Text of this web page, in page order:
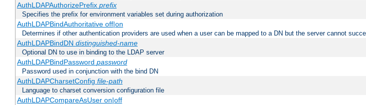
AuthLDAPAuthorizePrefix prefix
Specifies the prefix for environment variables set during authorization
AuthLDAPBindAuthoritative off|on
Determines if other authentication providers are used when a user can be mapped to a DN but the server cannot
AuthLDAPBindDN distinguished-name
Optional DN to use in binding to the LDAP server
AuthLDAPBindPassword password
Password used in conjunction with the bind DN
AuthLDAPCharsetConfig file-path
Language to charset conversion configuration file
AuthLDAPCompareAsUser on|off